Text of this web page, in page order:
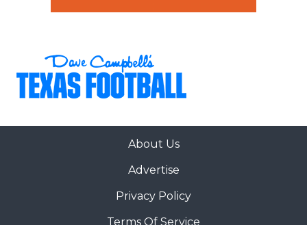
About Us
Advertise
Privacy Policy
Terms Of Service